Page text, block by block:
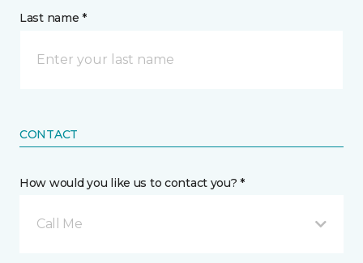
Last name *
CONTACT
How would you like us to contact you? *
Call Me